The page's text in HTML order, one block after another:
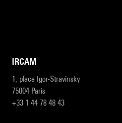
IRCAM
1, place Igor-Stravinsky
75004 Paris
+33 1 44 78 48 43